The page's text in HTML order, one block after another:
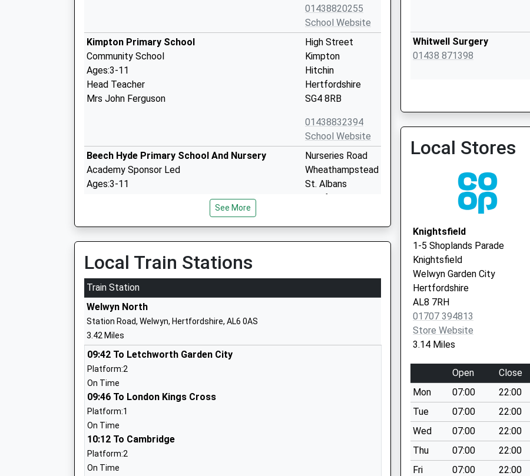
01438820255
School Website
Kimpton Primary School
Community School
Ages:3-11
Head Teacher
Mrs John Ferguson
High Street
Kimpton
Hitchin
Hertfordshire
SG4 8RB
01438832394
School Website
Beech Hyde Primary School And Nursery
Academy Sponsor Led
Ages:3-11
Nurseries Road
Wheathampstead
St. Albans
Hertfordshire
St Helens Church Of England Primary School
Voluntary Aided School
Ages:4-11
Head Teacher
Mr Kaye Healy
St Albans
01582832106
Welwyn St Marys Church Of England Voluntary
Aided Primary School
Voluntary Aided School
Ages:4-11
Head Teacher
Mrs Emma Phillips
See More
Local Train Stations
Train Station
Welwyn North
Station Road, Welwyn, Hertfordshire, AL6 0AS
3.42 Miles
09:42 To Letchworth Garden City
Platform:2
On Time
09:46 To London Kings Cross
Platform:1
On Time
10:12 To Cambridge
Platform:2
On Time
Whitwell Surgery
01438 871398
Local Stores
Knightsfield
1-5 Shoplands Parade
Knightsfield
Welwyn Garden City
Hertfordshire
AL8 7RH
01707 394813
Store Website
3.14 Miles
Open
Close
Mon
07:00
22:00
Tue
07:00
22:00
Wed
07:00
22:00
Thu
07:00
22:00
Fri
07:00
22:00